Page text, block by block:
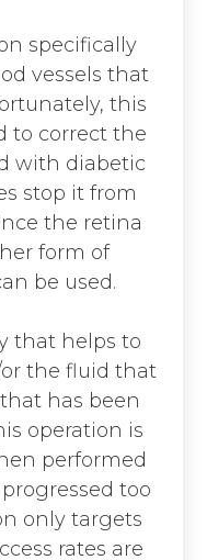
specifically
vessels that
this
to correct the
with diabetic
stop it from
the retina
form of
be used.
that helps to
the fluid that
has been
operation is
performed
too
only targets
rates are